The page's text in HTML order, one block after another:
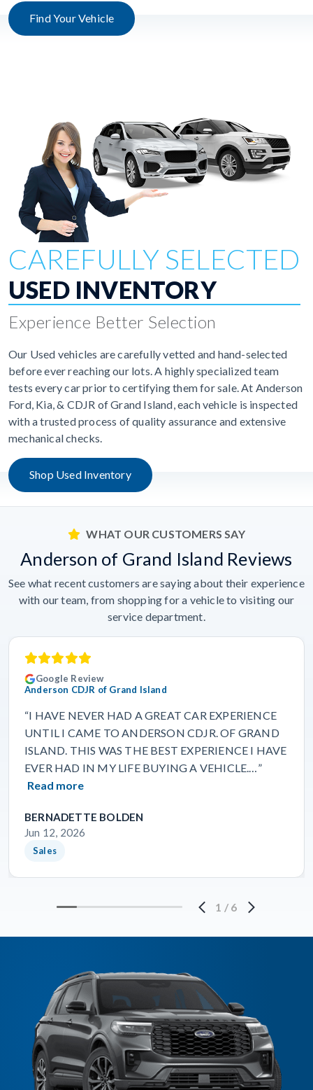
Find Your Vehicle
CAREFULLY SELECTED
USED INVENTORY
Experience Better Selection
Our Used vehicles are carefully vetted and hand-selected
before ever reaching our lots. A highly specialized team
tests every car prior to certifying them for sale. At Anderson
Ford, Kia, & CDJR of Grand Island, each vehicle is inspected
with a trusted process of quality assurance and extensive
mechanical checks.
Shop Used Inventory
WHAT OUR CUSTOMERS SAY
Anderson of Grand Island Reviews
See what recent customers are saying about their experience
with our team, from shopping for a vehicle to visiting our
service department.
Google Review
Anderson CDJR of Grand Island
“I HAVE NEVER HAD A GREAT CAR EXPERIENCE
UNTIL I CAME TO ANDERSON CDJR. OF GRAND
ISLAND. THIS WAS THE BEST EXPERIENCE I HAVE
EVER HAD IN MY LIFE BUYING A VEHICLE.…”
Read more
BERNADETTE BOLDEN
Jun 12, 2026
Sales
1 / 6